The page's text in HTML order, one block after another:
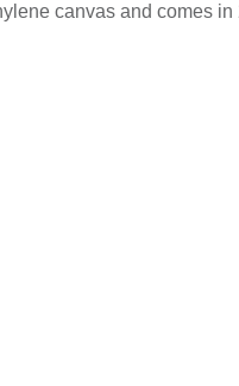
canvas and comes